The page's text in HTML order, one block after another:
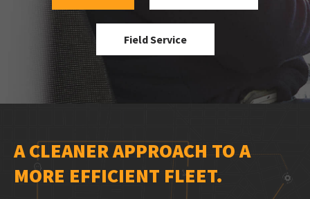
Field Service
A CLEANER APPROACH TO A
MORE EFFICIENT FLEET.